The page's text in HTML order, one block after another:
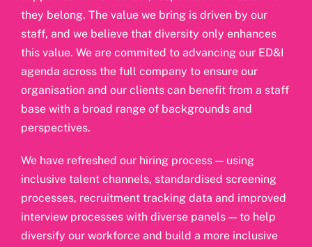
they belong. The value we bring is driven by our
staff, and we believe that diversity only enhances
this value. We are commited to advancing our ED&I
agenda across the full company to ensure our
organisation and our clients can benefit from a staff
base with a broad range of backgrounds and
perspectives.
We have refreshed our hiring process — using
inclusive talent channels, standardised screening
processes, recruitment tracking data and improved
interview processes with diverse panels — to help
diversify our workforce and build a more inclusive